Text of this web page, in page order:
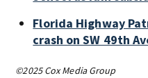
Florida Highway
crash on SW 49th
©2025 Cox Media Group